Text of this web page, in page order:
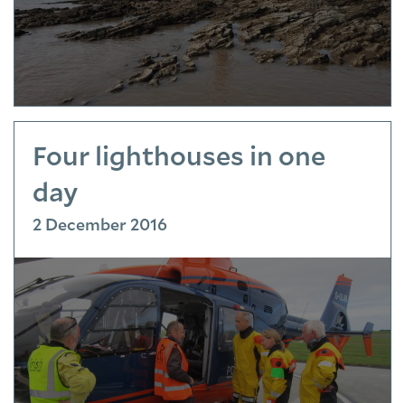
Four lighthouses in one
day
2 December 2016